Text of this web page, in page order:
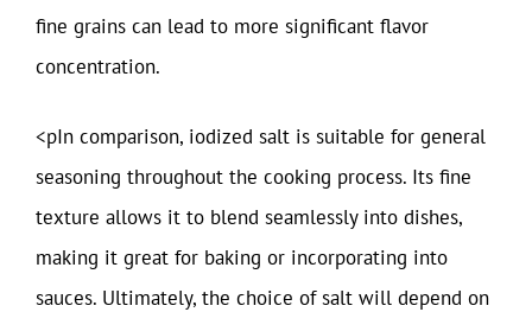
fine grains can lead to more significant flavor
concentration.
<pIn comparison, iodized salt is suitable for general
seasoning throughout the cooking process. Its fine
texture allows it to blend seamlessly into dishes,
making it great for baking or incorporating into
sauces. Ultimately, the choice of salt will depend on